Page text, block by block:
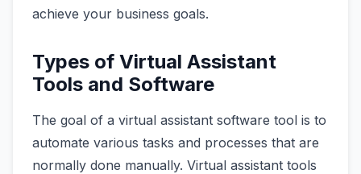
achieve your business goals.
Types of Virtual Assistant
Tools and Software
The goal of a virtual assistant software tool is to
automate various tasks and processes that are
normally done manually. Virtual assistant tools